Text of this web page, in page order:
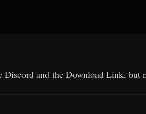
Discord and the Download Link, but